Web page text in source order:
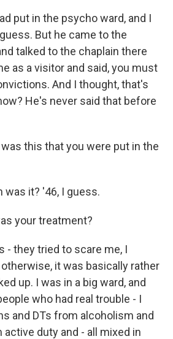
put in the psycho ward, and I
But he came to the
talked to the chaplain there
as a visitor and said, you must
And I thought, that's
He's never said that before
was this that you were put in the
was it? '46, I guess.
your treatment?
- they tried to scare me, I
it was basically rather
up. I was in a big ward, and
who had real trouble - I
and DTs from alcoholism and
active duty and - all mixed in